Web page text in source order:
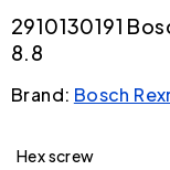
2910130191
8.8
Brand: Bosch
Hex screw